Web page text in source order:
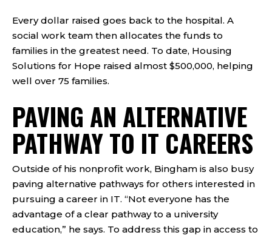
Every dollar raised goes back to the hospital. A
social work team then allocates the funds to
families in the greatest need. To date, Housing
Solutions for Hope raised almost $500,000, helping
well over 75 families.
PAVING AN ALTERNATIVE
PATHWAY TO IT CAREERS
Outside of his nonprofit work, Bingham is also busy
paving alternative pathways for others interested in
pursuing a career in IT. “Not everyone has the
advantage of a clear pathway to a university
education,” he says. To address this gap in access to